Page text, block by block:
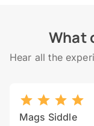
What
Hear all the
Mags Siddle